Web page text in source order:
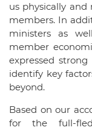
us physically
members. In
ministers as
member
expressed
identify key
beyond.
Based on our
for the full-